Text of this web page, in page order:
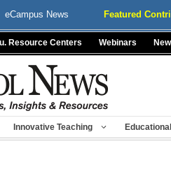
eCampus News Featured
Resource Centers Webinars
Innovative Teaching